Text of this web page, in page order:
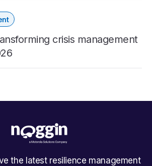
crisis management
the latest resilience management